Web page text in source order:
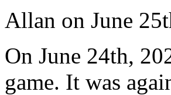
Allan on June
On June 24th,
game. It was